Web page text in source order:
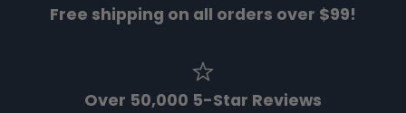
Free shipping on all orders over $99!
Over 50,000 5-Star Reviews